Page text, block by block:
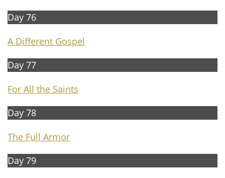
Day 76
A Different Gospel
Day 77
For All the Saints
Day 78
The Full Armor
Day 79